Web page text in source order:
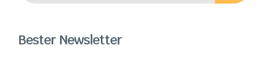
Bester Newsletter